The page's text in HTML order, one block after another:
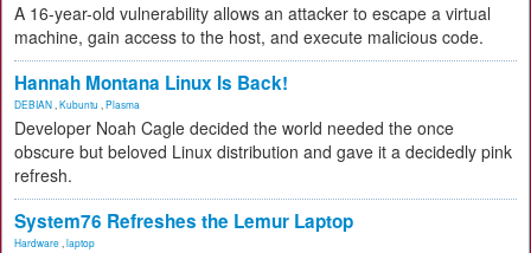
A 16-year-old vulnerability allows an attacker to escape a virtual
machine, gain access to the host, and execute malicious code.
Hannah Montana Linux Is Back!
DEBIAN Kubuntu Plasma
Developer Noah Cagle decided the world needed the once
obscure but beloved Linux distribution and gave it a decidedly pink
refresh.
System76 Refreshes the Lemur Laptop
Hardware laptop